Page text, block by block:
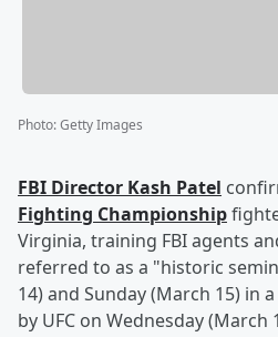
Photo:Getty Images
FBI Director Kash Patel
Fighting Championship
Virginia, training FBI agents
referred to as a "historic
14) and Sunday (March 15) in a
by UFC on Wednesday (March